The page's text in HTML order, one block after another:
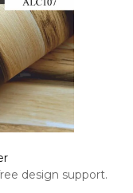
design support.